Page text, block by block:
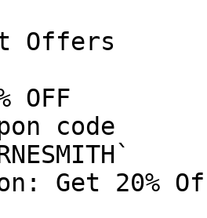
Offers
OFF
code
Get 20%